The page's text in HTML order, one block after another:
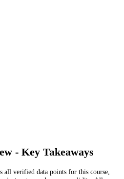
- Key Takeaways
all verified data points for this course,